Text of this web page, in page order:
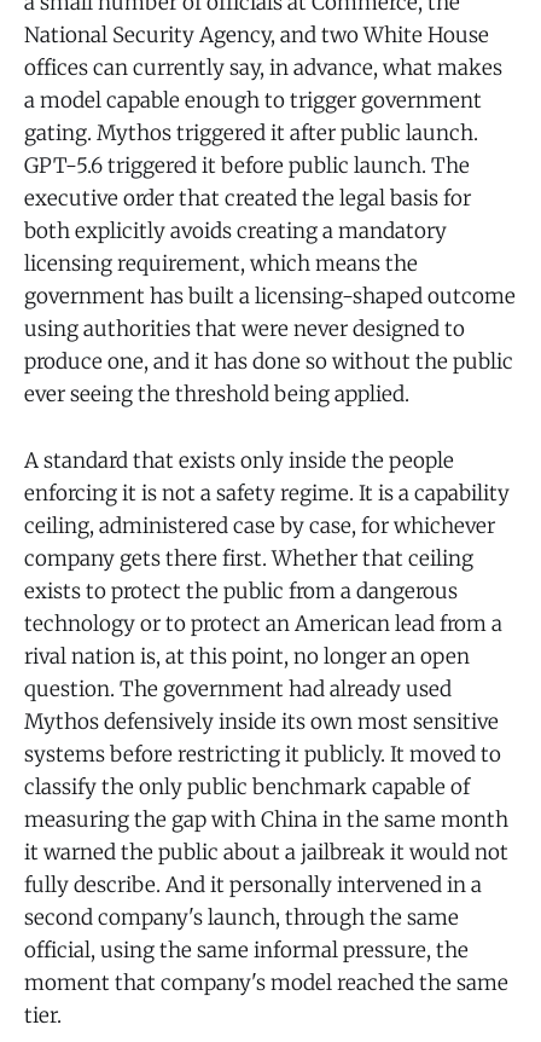
National Security Agency, and two White House
offices can currently say, in advance, what makes
a model capable enough to trigger government
gating. Mythos triggered it after public launch.
GPT-5.6 triggered it before public launch. The
executive order that created the legal basis for
both explicitly avoids creating a mandatory
licensing requirement, which means the
government has built a licensing-shaped outcome
using authorities that were never designed to
produce one, and it has done so without the public
ever seeing the threshold being applied.
A standard that exists only inside the people
enforcing it is not a safety regime. It is a capability
ceiling, administered case by case, for whichever
company gets there first. Whether that ceiling
exists to protect the public from a dangerous
technology or to protect an American lead from a
rival nation is, at this point, no longer an open
question. The government had already used
Mythos defensively inside its own most sensitive
systems before restricting it publicly. It moved to
classify the only public benchmark capable of
measuring the gap with China in the same month
it warned the public about a jailbreak it would not
fully describe. And it personally intervened in a
second company's launch, through the same
official, using the same informal pressure, the
moment that company's model reached the same
tier.